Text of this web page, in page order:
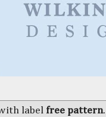
label free pattern.